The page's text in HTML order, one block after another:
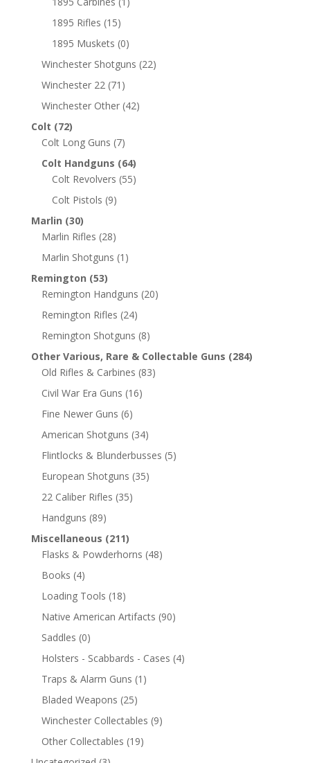
1895 Rifles (15)
1895 Muskets (0)
Winchester Shotguns (22)
Winchester 22 (71)
Winchester Other (42)
Colt (72)
Colt Long Guns (7)
Colt Handguns (64)
Colt Revolvers (55)
Colt Pistols (9)
Marlin (30)
Marlin Rifles (28)
Marlin Shotguns (1)
Remington (53)
Remington Handguns (20)
Remington Rifles (24)
Remington Shotguns (8)
Other Various, Rare & Collectable Guns (284)
Old Rifles & Carbines (83)
Civil War Era Guns (16)
Fine Newer Guns (6)
American Shotguns (34)
Flintlocks & Blunderbusses (5)
European Shotguns (35)
22 Caliber Rifles (35)
Handguns (89)
Miscellaneous (211)
Flasks & Powderhorns (48)
Books (4)
Loading Tools (18)
Native American Artifacts (90)
Saddles (0)
Holsters - Scabbards - Cases (4)
Traps & Alarm Guns (1)
Bladed Weapons (25)
Winchester Collectables (9)
Other Collectables (19)